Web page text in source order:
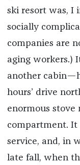
ski resort was, I
socially
companies are
aging workers.)
another
hours’ drive
enormous stove
compartment. It
service, and, in
late fall, when